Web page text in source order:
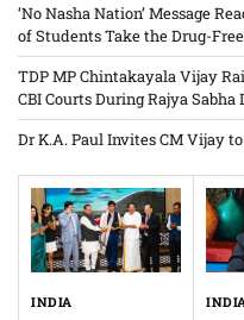
‘No Nasha Nation’ Message
of Students Take the Drug-
TDP MP Chintakayala Vijay
CBI Courts During Rajya Sabha
Dr K.A. Paul Invites CM Vijay
INDIA